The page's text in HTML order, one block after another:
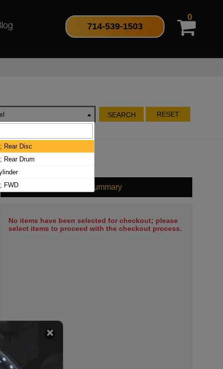
714-539-1503
0
SEARCH RESET
Cart Summary
No items have been selected for checkout; please
select items to proceed with the checkout process.
Rear Disc
Rear Drum
FWD